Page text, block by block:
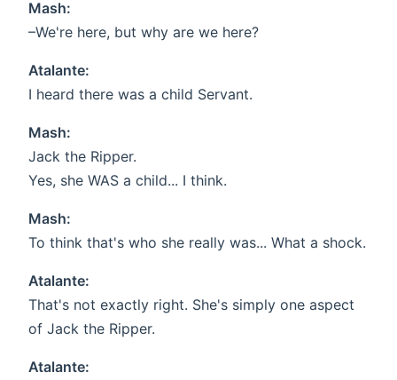
Mash:
–We're here, but why are we here?
Atalante:
I heard there was a child Servant.
Mash:
Jack the Ripper.
Yes, she WAS a child... I think.
Mash:
To think that's who she really was... What a shock.
Atalante:
That's not exactly right. She's simply one aspect
of Jack the Ripper.
Atalante: